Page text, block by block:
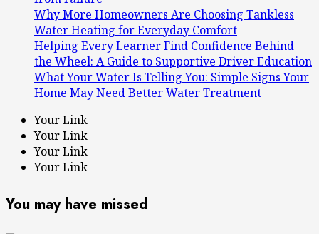
Why More Homeowners Are Choosing Tankless
Water Heating for Everyday Comfort
Helping Every Learner Find Confidence Behind
the Wheel: A Guide to Supportive Driver Education
What Your Water Is Telling You: Simple Signs Your
Home May Need Better Water Treatment
Your Link
Your Link
Your Link
Your Link
You may have missed